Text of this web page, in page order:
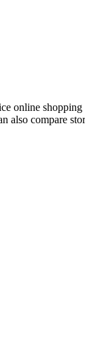
online
also compare